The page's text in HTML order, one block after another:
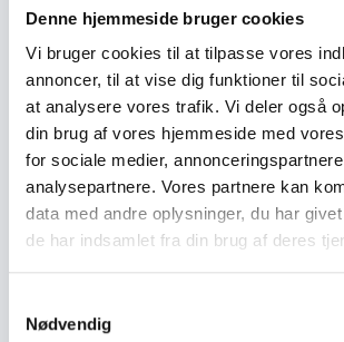
Denne hjemmeside bruger cookies
Vi bruger cookies til at tilpasse vores
annoncer, til at vise dig funktioner til
at analysere vores trafik. Vi deler også
din brug af vores hjemmeside med
for sociale medier,
analysepartnere. Vores partnere kan
data med andre oplysninger, du har
de har indsamlet fra din brug af deres
Nødvendig
Indsatser foregår i:
Resume
The proposed appraisal will lead to an
between DOC and DHA. As outlined
has been developed over the last year
partners. However, in order to finalise
is a need for all partners to meet and to
education in Primary Schools. In
will focus on: - Identification of